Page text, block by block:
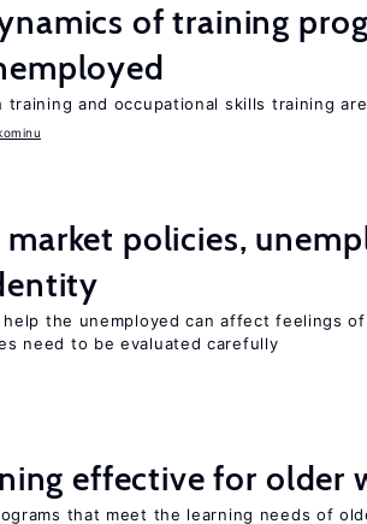
of training
training and occupational skills training
market policies,
help the unemployed can affect feelings
need to be evaluated carefully
effective for older
that meet the learning needs of